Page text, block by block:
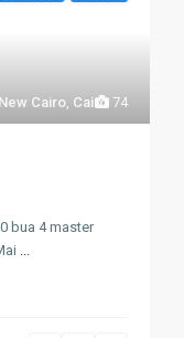
74
New Cairo, Cairo
bua 4 master
...